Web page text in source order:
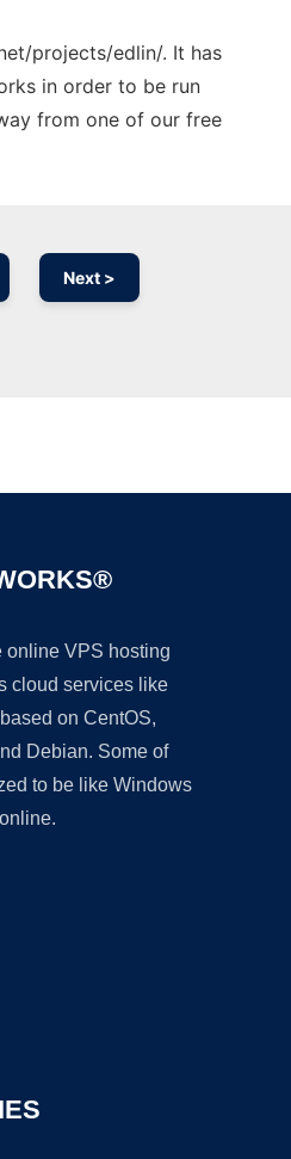
projects/edlin/. It has
in order to be run
from one of our free
Next >
online VPS hosting
cloud services like
on CentOS,
Debian. Some of
to be like Windows